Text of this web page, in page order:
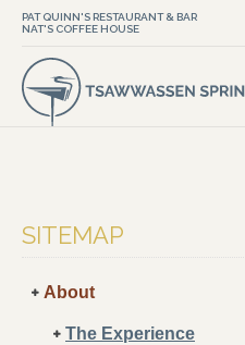
PAT QUINN'S RESTAURANT & BAR
NAT'S COFFEE HOUSE
SITEMAP
About
The Experience